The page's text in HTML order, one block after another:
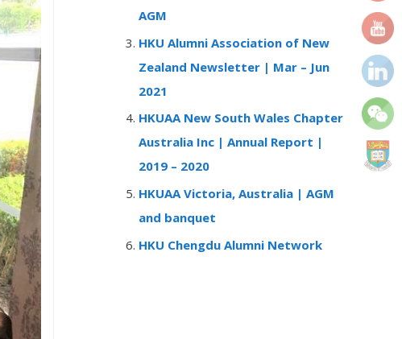
AGM
HKU Alumni Association of New
Zealand Newsletter | Mar – Jun
2021
HKUAA New South Wales Chapter
Australia Inc | Annual Report |
2019 – 2020
HKUAA Victoria, Australia | AGM
and banquet
HKU Chengdu Alumni Network